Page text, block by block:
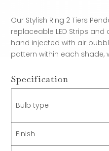
Our Stylish Ring 2 Tiers
replaceable LED Strips
hand injected with air
pattern within each shade,
Specification
Bulb type
Finish